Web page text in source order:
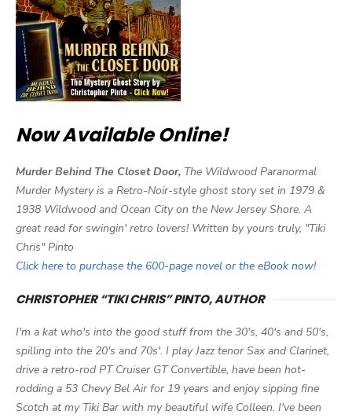
Now Available Online!
Murder Behind The Closet Door, The Wildwood Paranormal
Murder Mystery is a Retro-Noir-style ghost story set in 1979 &
1938 Wildwood and Ocean City on the New Jersey Shore. A
great read for swingin' retro lovers! Written by yours truly, "Tiki
Chris" Pinto
Click here to purchase the 600-page novel or the eBook now!
CHRISTOPHER “TIKI CHRIS” PINTO, AUTHOR
I'm a kat who's into the good stuff from the 30's, 40's and 50's,
spilling into the 20's and 70s'. I play Jazz tenor Sax and Clarinet,
drive a retro-rod PT Cruiser GT Convertible, have been hot-
rodding a 53 Chevy Bel Air for 19 years and enjoy sipping fine
Scotch at my Tiki Bar with my beautiful wife Colleen. I've been